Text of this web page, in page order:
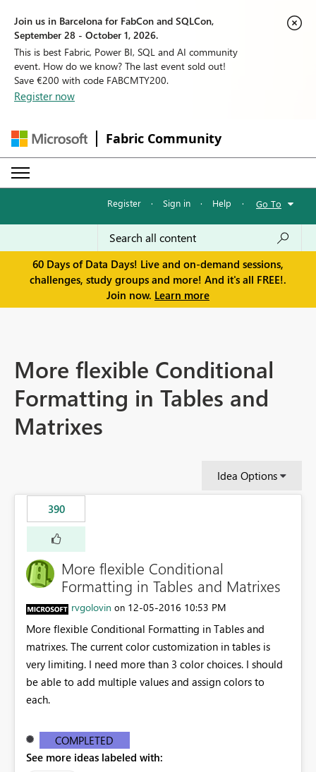
Join us in Barcelona for FabCon and SQLCon,
September 28 - October 1, 2026.
This is best Fabric, Power BI, SQL and AI community
event. How do we know? The last event sold out!
Save €200 with code FABCMTY200.
Register now
Fabric Community
Register · Sign in · Help · Go To
60 Days of Data Days! Live and on-demand sessions,
challenges, study groups and more! And it's all FREE!.
Join now. Learn more
More flexible Conditional
Formatting in Tables and
Matrixes
Idea Options
390
More flexible Conditional
Formatting in Tables and Matrixes
rvgolovin on ‎12-05-2016 10:53 PM
More flexible Conditional Formatting in Tables and
matrixes. The current color customization in tables is
very limiting. I need more than 3 color choices. I should
be able to add multiple values and assign colors to
each.
COMPLETED
See more ideas labeled with: